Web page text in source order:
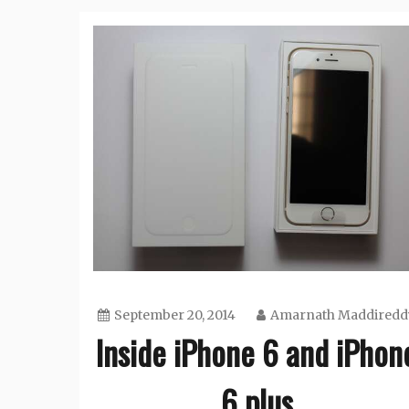
September 20, 2014 Amarnath
Inside iPhone 6 and